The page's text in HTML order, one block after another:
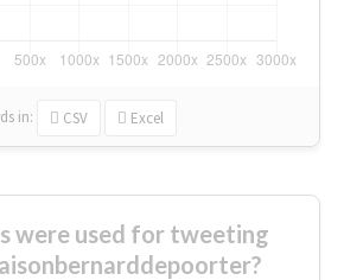
in: CSV Excel
were used for tweeting